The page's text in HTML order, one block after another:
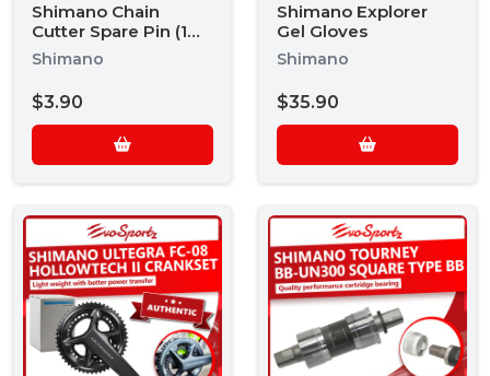
Shimano Chain
Cutter Spare Pin (1
Piece)
Shimano
$3.90
Shimano Explorer
Gel Gloves
Shimano
$35.90